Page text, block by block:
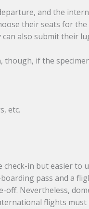
and the
their seats for
also submit their
though, if the
etc.
in but easier to
pass and a
Nevertheless,
flights must